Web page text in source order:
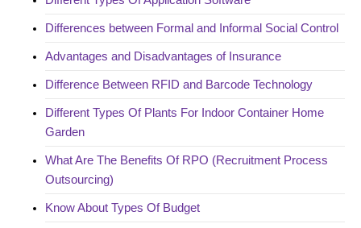
Differences between Formal and Informal Social Control
Advantages and Disadvantages of Insurance
Difference Between RFID and Barcode Technology
Different Types Of Plants For Indoor Container Home
Garden
What Are The Benefits Of RPO (Recruitment Process
Outsourcing)
Know About Types Of Budget